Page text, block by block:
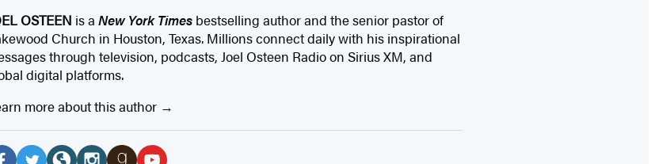
OSTEEN is aNew York Times bestselling author and the senior pastor of
Church in Houston, Texas. Millions connect daily with his inspirational
through television, podcasts, Joel Osteen Radio on Sirius XM, and
digital platforms.
more about this author